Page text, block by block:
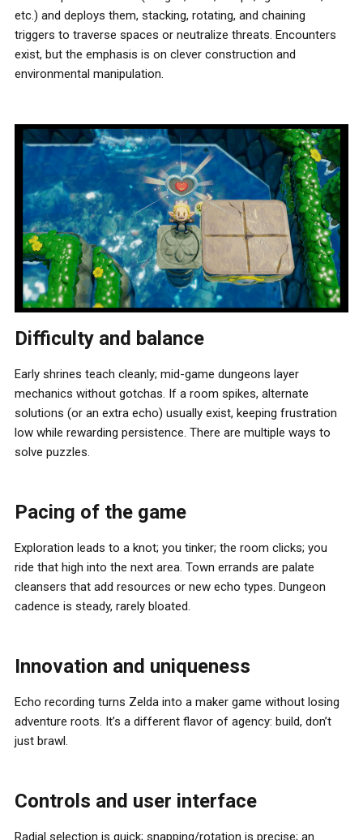
etc.) and deploys them, stacking, rotating, and chaining
triggers to traverse spaces or neutralize threats. Encounters
exist, but the emphasis is on clever construction and
environmental manipulation.
Difficulty and balance
Early shrines teach cleanly; mid-game dungeons layer
mechanics without gotchas. If a room spikes, alternate
solutions (or an extra echo) usually exist, keeping frustration
low while rewarding persistence. There are multiple ways to
solve puzzles.
Pacing of the game
Exploration leads to a knot; you tinker; the room clicks; you
ride that high into the next area. Town errands are palate
cleansers that add resources or new echo types. Dungeon
cadence is steady, rarely bloated.
Innovation and uniqueness
Echo recording turns Zelda into a maker game without losing
adventure roots. It’s a different flavor of agency: build, don’t
just brawl.
Controls and user interface
Radial selection is quick; snapping/rotation is precise; an